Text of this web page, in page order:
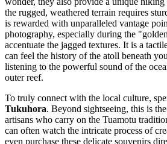
the rugged, weathered terrain requires
is rewarded with unparalleled vantage
photography, especially during the
accentuate the jagged textures. It is a
can feel the history of the atoll beneath
listening to the powerful sound of the
outer reef.
To truly connect with the local culture,
Tukuhora. Beyond sightseeing, this is
artisans who carry on the Tuamotu
can often watch the intricate process of
even purchase these delicate souvenirs